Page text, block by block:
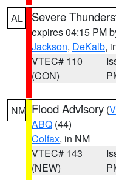
AL Severe
expires 04:15 PM
Jackson, DeKalb,
VTEC# 110
(CON)
NM Flood Advisory (
ABQ (44)
Colfax, in NM
VTEC# 143
(NEW)